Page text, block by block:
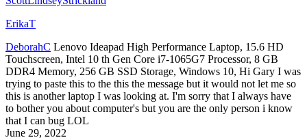
ErikaT
DeborahC Lenovo Ideapad High Performance Laptop, 15.6 HD
Touchscreen, Intel 10 th Gen Core i7-1065G7 Processor, 8 GB
DDR4 Memory, 256 GB SSD Storage, Windows 10, Hi Gary I was
trying to paste this to the this the message but it would not let me so
this is another laptop I was looking at. I'm sorry that I always have
to bother you about computer's but you are the only person i know
that I can bug LOL
June 29, 2022